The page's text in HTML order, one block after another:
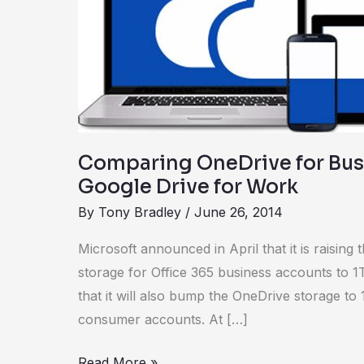
Comparing OneDrive for
Google Drive for Work
By Tony Bradley / June 26, 2014
Microsoft announced in April that it is raising
storage for Office 365 business accounts to
that it will also bump the OneDrive storage to
consumer accounts. At […]
Work